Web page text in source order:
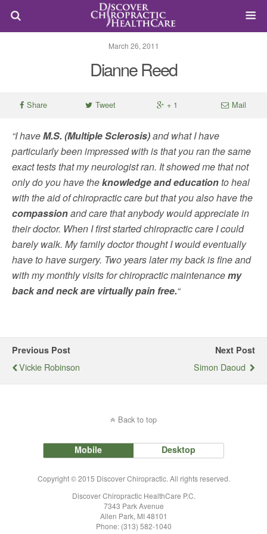
March 26, 2011
Dianne Reed
Share Tweet + 1 Mail
“I haveM.S. (Multiple Sclerosis)and what I have
particularly been impressed with is that you ran the same
exact tests that my neurologist ran. It showed me that not
only do you have theknowledge and educationto heal
with the aid of chiropractic care but that you also have the
compassionand care that anybody would appreciate in
their doctor. When I first started chiropractic care I could
barely walk. My family doctor thought I would eventually
have to have surgery. Two years later my back is fine and
with my monthly visits for chiropractic maintenancemy
back and neck are virtually pain free.“
Previous Post
Vickie Robinson
Next Post
Simon Daoud
Back to top
Mobile Desktop
Copyright © 2015 Discover Chiropractic. All rights reserved.
Discover Chiropractic HealthCare P.C.
7343 Park Avenue
Allen Park, MI 48101
Phone: (313) 582-1040